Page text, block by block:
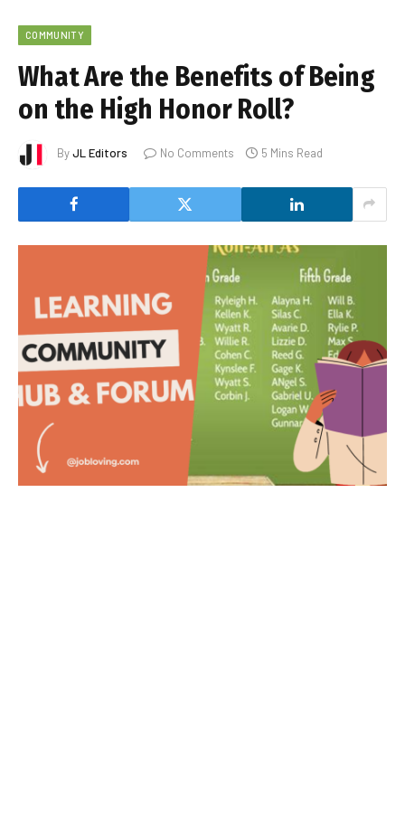
COMMUNITY
What Are the Benefits of Being
on the High Honor Roll?
ByJL Editors No Comments 5 Mins Read